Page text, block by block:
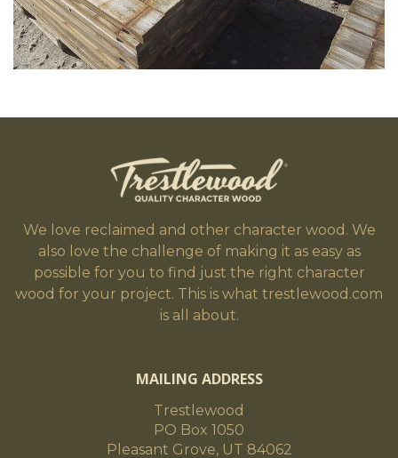
We love reclaimed and other character wood. We
also love the challenge of making it as easy as
possible for you to find just the right character
wood for your project. This is what trestlewood.com
is all about.
MAILING ADDRESS
Trestlewood
PO Box 1050
Pleasant Grove, UT 84062